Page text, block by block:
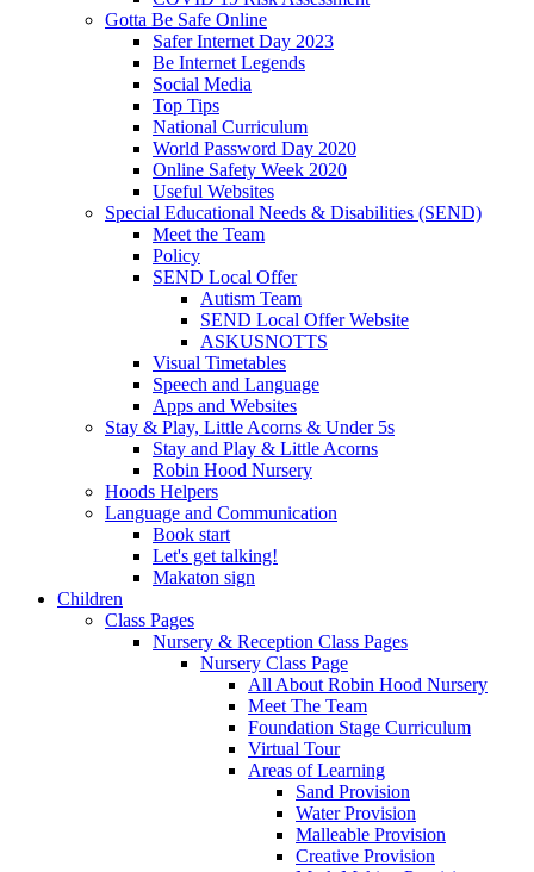
Gotta Be Safe Online
Safer Internet Day 2023
Be Internet Legends
Social Media
Top Tips
National Curriculum
World Password Day 2020
Online Safety Week 2020
Useful Websites
Special Educational Needs & Disabilities (SEND)
Meet the Team
Policy
SEND Local Offer
Autism Team
SEND Local Offer Website
ASKUSNOTTS
Visual Timetables
Speech and Language
Apps and Websites
Stay & Play, Little Acorns & Under 5s
Stay and Play & Little Acorns
Robin Hood Nursery
Hoods Helpers
Language and Communication
Book start
Let's get talking!
Makaton sign
Children
Class Pages
Nursery & Reception Class Pages
Nursery Class Page
All About Robin Hood Nursery
Meet The Team
Foundation Stage Curriculum
Virtual Tour
Areas of Learning
Sand Provision
Water Provision
Malleable Provision
Creative Provision